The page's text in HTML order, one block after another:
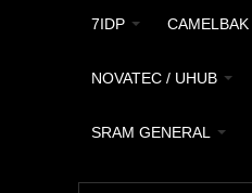
7IDP CAMELBAK
NOVATEC / UHUB
SRAM GENERAL